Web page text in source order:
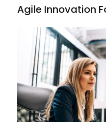
Agile Innovation